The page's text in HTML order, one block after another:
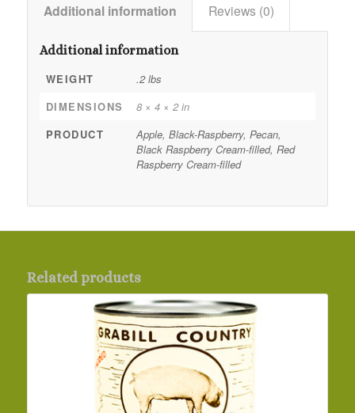
Additional information Reviews (0)
Additional information
WEIGHT
.2 lbs
DIMENSIONS
8 × 4 × 2 in
PRODUCT
Apple, Black-Raspberry, Pecan,
Black Raspberry Cream-filled, Red
Raspberry Cream-filled
Related products